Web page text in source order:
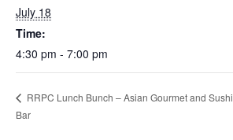
July 18
Time:
4:30 pm - 7:00 pm
RRPC Lunch Bunch – Asian Gourmet and Sushi
Bar